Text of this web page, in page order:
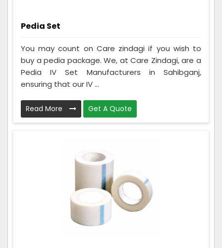
Pedia Set
You may count on Care zindagi if you wish to
buy a pedia package. We, at Care Zindagi, are a
Pedia IV Set Manufacturers in Sahibganj,
ensuring that our IV ...
Read More Get A Quote